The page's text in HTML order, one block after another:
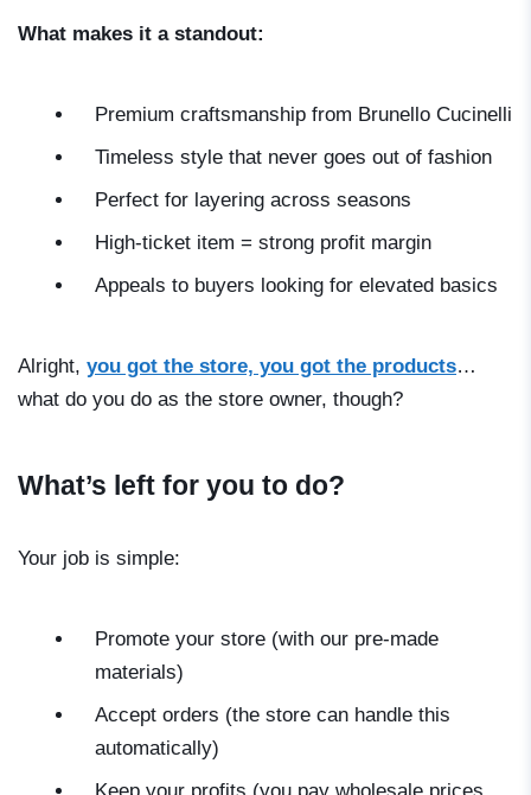
What makes it a standout:
Premium craftsmanship from Brunello Cucinelli
Timeless style that never goes out of fashion
Perfect for layering across seasons
High-ticket item = strong profit margin
Appeals to buyers looking for elevated basics
Alright, you got the store, you got the products…
what do you do as the store owner, though?
What’s left for you to do?
Your job is simple:
Promote your store (with our pre-made
materials)
Accept orders (the store can handle this
automatically)